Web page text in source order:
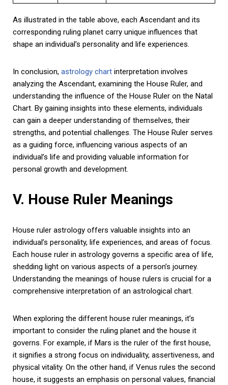
As illustrated in the table above, each Ascendant and its
corresponding ruling planet carry unique influences that
shape an individual’s personality and life experiences.
In conclusion, astrology chart interpretation involves
analyzing the Ascendant, examining the House Ruler, and
understanding the influence of the House Ruler on the Natal
Chart. By gaining insights into these elements, individuals
can gain a deeper understanding of themselves, their
strengths, and potential challenges. The House Ruler serves
as a guiding force, influencing various aspects of an
individual’s life and providing valuable information for
personal growth and development.
V. House Ruler Meanings
House ruler astrology offers valuable insights into an
individual’s personality, life experiences, and areas of focus.
Each house ruler in astrology governs a specific area of life,
shedding light on various aspects of a person’s journey.
Understanding the meanings of house rulers is crucial for a
comprehensive interpretation of an astrological chart.
When exploring the different house ruler meanings, it’s
important to consider the ruling planet and the house it
governs. For example, if Mars is the ruler of the first house,
it signifies a strong focus on individuality, assertiveness, and
physical vitality. On the other hand, if Venus rules the second
house, it suggests an emphasis on personal values, financial